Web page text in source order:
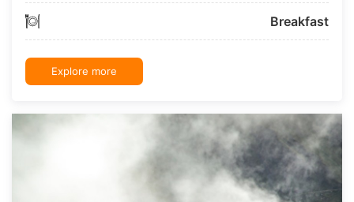
Breakfast
Explore more